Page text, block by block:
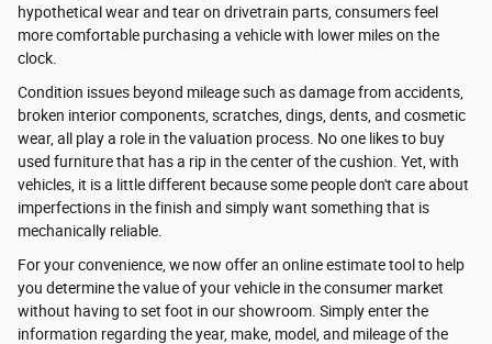
hypothetical wear and tear on drivetrain parts, consumers feel
more comfortable purchasing a vehicle with lower miles on the
clock.
Condition issues beyond mileage such as damage from accidents,
broken interior components, scratches, dings, dents, and cosmetic
wear, all play a role in the valuation process. No one likes to buy
used furniture that has a rip in the center of the cushion. Yet, with
vehicles, it is a little different because some people don't care about
imperfections in the finish and simply want something that is
mechanically reliable.
For your convenience, we now offer an online estimate tool to help
you determine the value of your vehicle in the consumer market
without having to set foot in our showroom. Simply enter the
information regarding the year, make, model, and mileage of the